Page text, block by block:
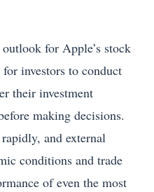
for Apple’s stock
for investors to conduct
their investment
making decisions.
and external
conditions and trade
of even the most